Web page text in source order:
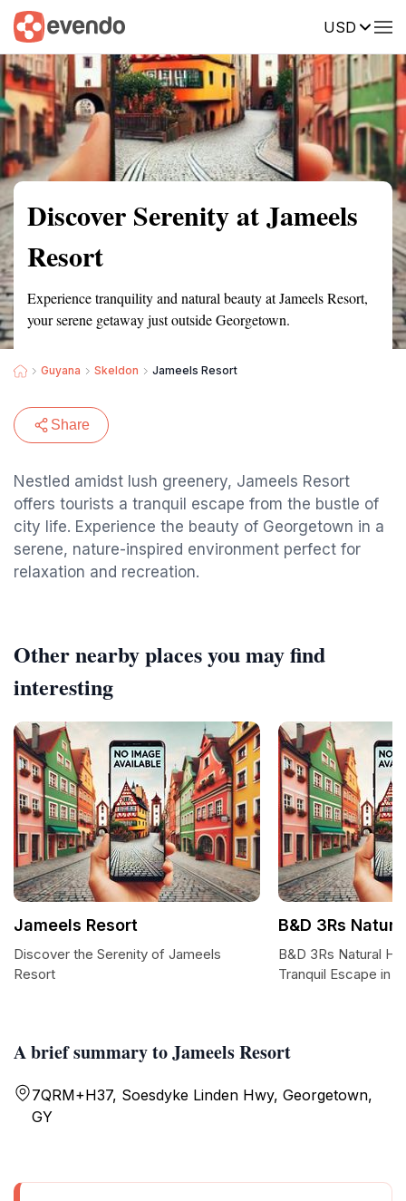
USD
Summary Map Reviews
Discover Serenity at Jameels
Resort
Experience tranquility and natural beauty at Jameels Resort,
your serene getaway just outside Georgetown.
Guyana Skeldon Jameels Resort
Share
Nestled amidst lush greenery, Jameels Resort
offers tourists a tranquil escape from the bustle of
city life. Experience the beauty of Georgetown in a
serene, nature-inspired environment perfect for
relaxation and recreation.
A brief summary to Jameels Resort
7QRM+H37, Soesdyke Linden Hwy, Georgetown,
GY
Other nearby places you may find
interesting
Jameels Resort
Discover the Serenity of Jameels
Resort
B&D 3Rs
B&D 3Rs Natural
Tranquil Escape in